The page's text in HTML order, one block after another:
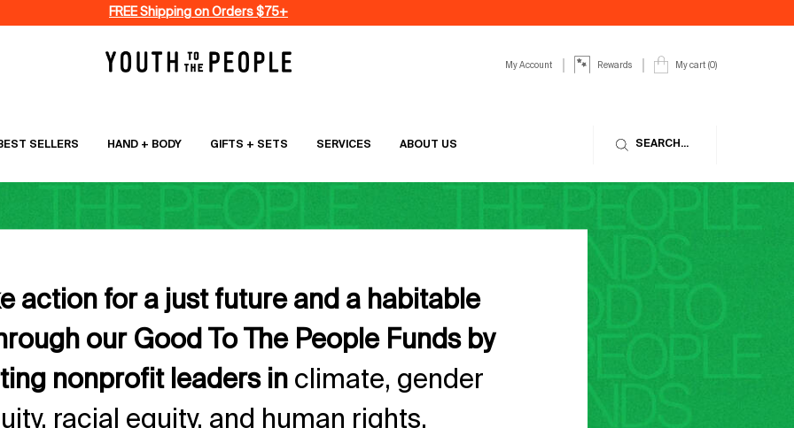
FREE Shipping on Orders $75+
My Account Rewards My cart 0
0 product in cart
SELLERS HAND + BODY GIFTS + SETS SERVICES ABOUT US SEARCH...
action for a just future and a habitable
our Good To The People Funds by
nonprofit leaders inclimate, gender
racial equity, and human rights.